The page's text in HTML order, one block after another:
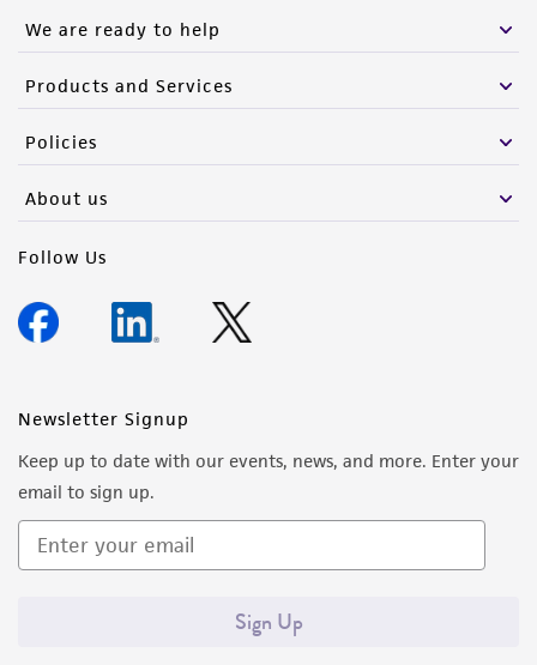
We are ready to help
Products and Services
Policies
About us
Follow Us
Newsletter Signup
Keep up to date with our events, news, and more. Enter your
email to sign up.
Sign Up